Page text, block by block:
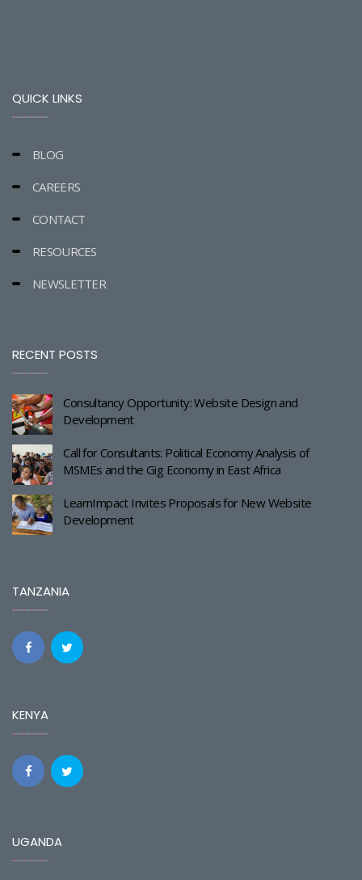
QUICK LINKS
BLOG
CAREERS
CONTACT
RESOURCES
NEWSLETTER
RECENT POSTS
Consultancy Opportunity: Website Design and
Development
Call for Consultants: Political Economy Analysis of
MSMEs and the Gig Economy in East Africa
LearnImpact Invites Proposals for New Website
Development
TANZANIA
KENYA
UGANDA